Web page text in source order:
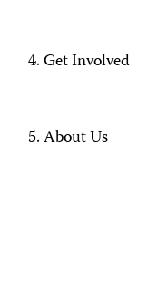
Get Involved
About Us